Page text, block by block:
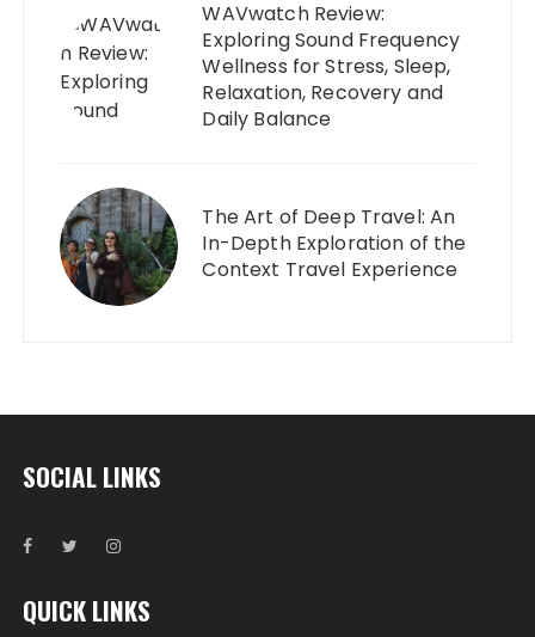
WAVwatch Review:
Exploring Sound Frequency
Wellness for Stress, Sleep,
Relaxation, Recovery and
Daily Balance
The Art of Deep Travel: An
In-Depth Exploration of the
Context Travel Experience
SOCIAL LINKS
QUICK LINKS